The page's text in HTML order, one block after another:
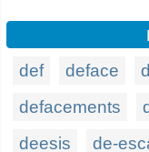
def deface
defacements
deesis
de-